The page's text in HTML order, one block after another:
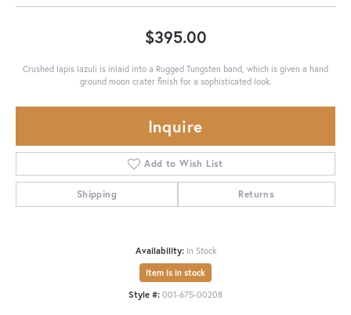
$395.00
Crushed lapis lazuli is inlaid into a Rugged Tungsten band, which is given a hand
ground moon crater finish for a sophisticated look.
Inquire
Add to Wish List
Shipping Returns
Availability: In Stock
Item is in stock
Style #: 001-675-00208